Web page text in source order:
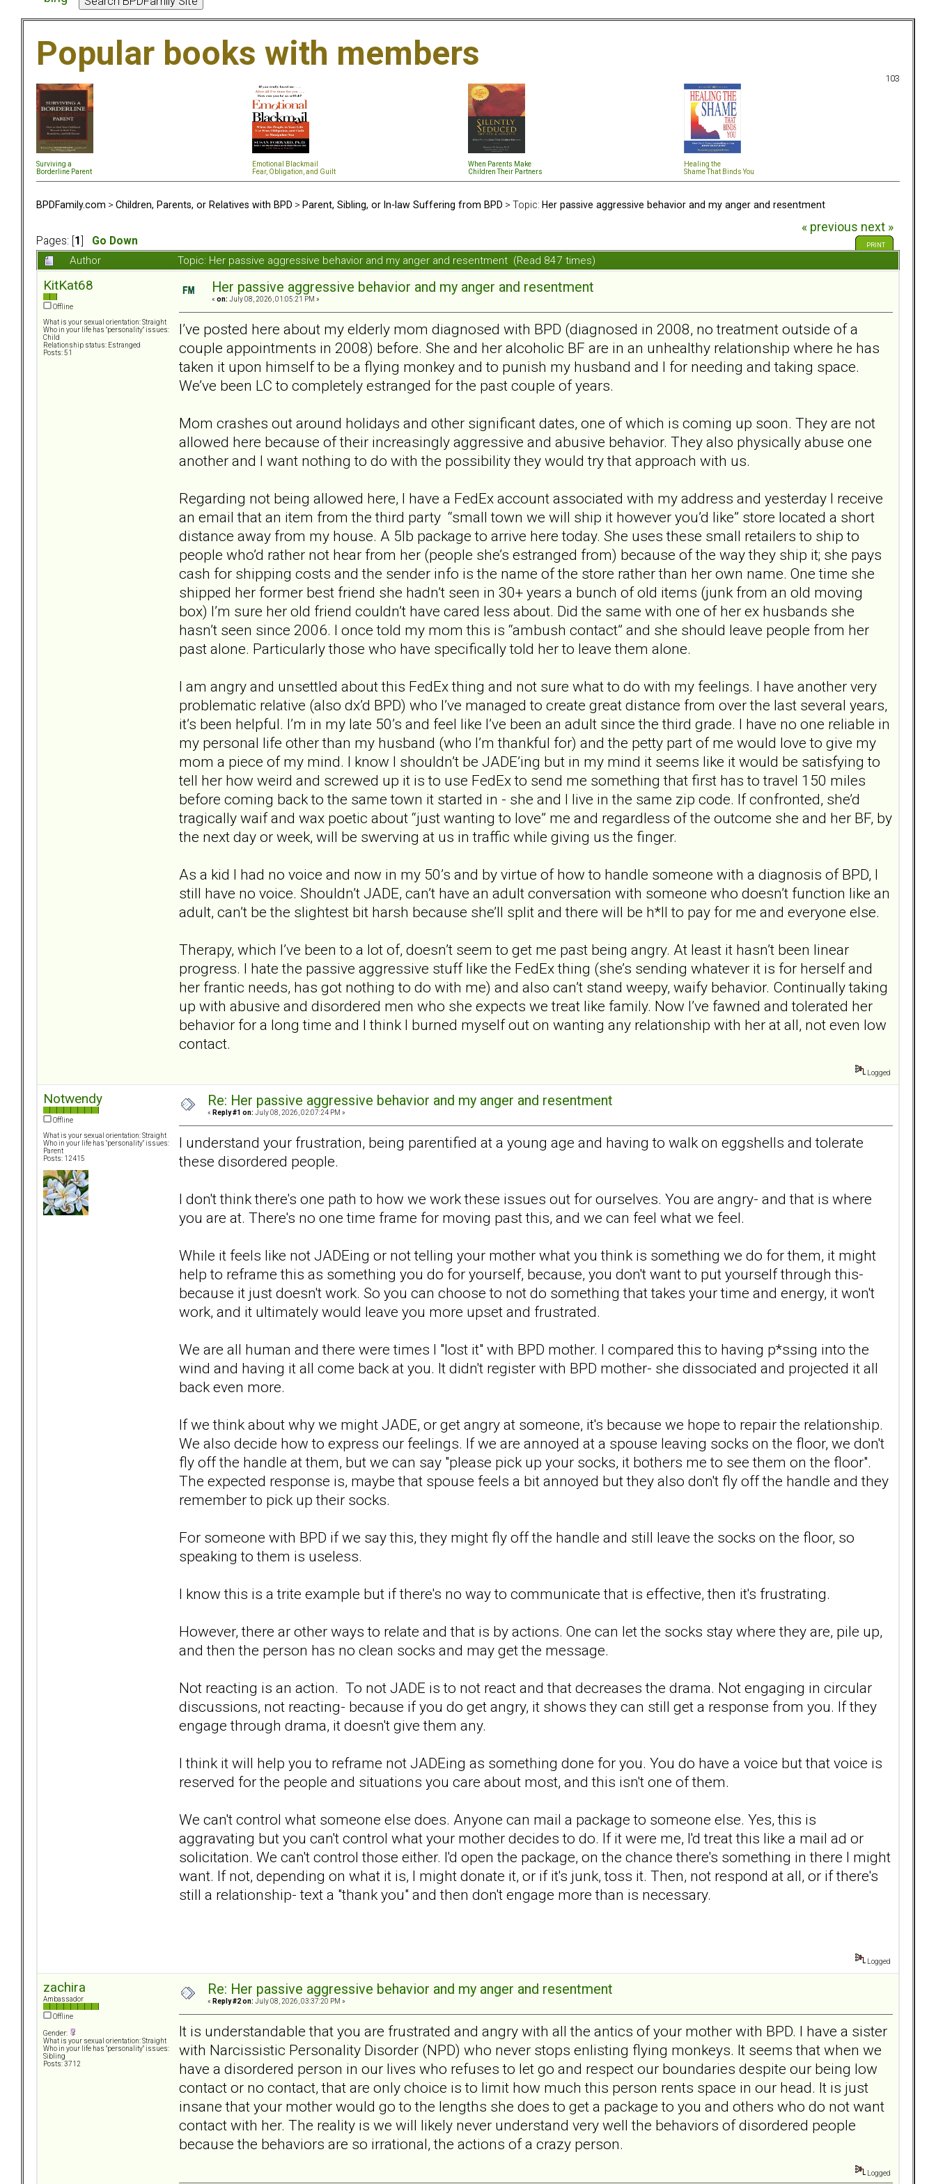
Popular books with members
103
Surviving a
Borderline Parent
Emotional Blackmail
Fear, Obligation, and Guil t
When Parents Make
Children Their Partners
Healing the
Shame That Binds You
BPDFamily.com > Children, Parents, or Relatives with BPD > Parent, Sibling, or In-law Suffering from BPD > Topic: Her passive aggressive behavior and my anger and resentment
Pages: [ 1 Go Down
« previous next »
PRINT
Author Topic: Her passive aggressive behavior and my anger and resentment (Read 847 times)
KitKat68
Offline
What is your sexual orientation: Straight
Who in your life has "personality" issues:
Child
Relationship status: Estranged
Posts: 51
Her passive aggressive behavior and my anger and resentment
« on: July 08, 2026, 01:05:21 PM »
I’ve posted here about my elderly mom diagnosed with BPD (diagnosed in 2008, no treatment outside of a
couple appointments in 2008) before. She and her alcoholic BF are in an unhealthy relationship where he has
taken it upon himself to be a flying monkey and to punish my husband and I for needing and taking space.
We’ve been LC to completely estranged for the past couple of years.
Mom crashes out around holidays and other significant dates, one of which is coming up soon. They are not
allowed here because of their increasingly aggressive and abusive behavior. They also physically abuse one
another and I want nothing to do with the possibility they would try that approach with us.
Regarding not being allowed here, I have a FedEx account associated with my address and yesterday I receive
an email that an item from the third party “small town we will ship it however you’d like” store located a short
distance away from my house. A 5lb package to arrive here today. She uses these small retailers to ship to
people who’d rather not hear from her (people she’s estranged from) because of the way they ship it; she pays
cash for shipping costs and the sender info is the name of the store rather than her own name. One time she
shipped her former best friend she hadn’t seen in 30+ years a bunch of old items (junk from an old moving
box) I’m sure her old friend couldn’t have cared less about. Did the same with one of her ex husbands she
hasn’t seen since 2006. I once told my mom this is “ambush contact” and she should leave people from her
past alone. Particularly those who have specifically told her to leave them alone.
I am angry and unsettled about this FedEx thing and not sure what to do with my feelings. I have another very
problematic relative (also dx’d BPD) who I’ve managed to create great distance from over the last several years,
it’s been helpful. I’m in my late 50’s and feel like I’ve been an adult since the third grade. I have no one reliable in
my personal life other than my husband (who I’m thankful for) and the petty part of me would love to give my
mom a piece of my mind. I know I shouldn’t be JADE’ing but in my mind it seems like it would be satisfying to
tell her how weird and screwed up it is to use FedEx to send me something that first has to travel 150 miles
before coming back to the same town it started in - she and I live in the same zip code. If confronted, she’d
tragically waif and wax poetic about “just wanting to love” me and regardless of the outcome she and her BF, by
the next day or week, will be swerving at us in traffic while giving us the finger.
As a kid I had no voice and now in my 50’s and by virtue of how to handle someone with a diagnosis of BPD, I
still have no voice. Shouldn’t JADE, can’t have an adult conversation with someone who doesn’t function like an
adult, can’t be the slightest bit harsh because she’ll split and there will be h*ll to pay for me and everyone else.
Therapy, which I’ve been to a lot of, doesn’t seem to get me past being angry. At least it hasn’t been linear
progress. I hate the passive aggressive stuff like the FedEx thing (she’s sending whatever it is for herself and
her frantic needs, has got nothing to do with me) and also can’t stand weepy, waify behavior. Continually taking
up with abusive and disordered men who she expects we treat like family. Now I’ve fawned and tolerated her
behavior for a long time and I think I burned myself out on wanting any relationship with her at all, not even low
contact.
Logged
Notwendy
Offline
What is your sexual orientation: Straight
Who in your life has "personality" issues:
Parent
Posts: 12415
Re: Her passive aggressive behavior and my anger and resentment
« Reply #1 on: July 08, 2026, 02:07:24 PM »
I understand your frustration, being parentified at a young age and having to walk on eggshells and tolerate
these disordered people.
I don't think there's one path to how we work these issues out for ourselves. You are angry- and that is where
you are at. There's no one time frame for moving past this, and we can feel what we feel.
While it feels like not JADEing or not telling your mother what you think is something we do for them, it might
help to reframe this as something you do for yourself, because, you don't want to put yourself through this-
because it just doesn't work. So you can choose to not do something that takes your time and energy, it won't
work, and it ultimately would leave you more upset and frustrated.
We are all human and there were times I "lost it" with BPD mother. I compared this to having p*ssing into the
wind and having it all come back at you. It didn't register with BPD mother- she dissociated and projected it all
back even more.
If we think about why we might JADE, or get angry at someone, it's because we hope to repair the relationship.
We also decide how to express our feelings. If we are annoyed at a spouse leaving socks on the floor, we don't
fly off the handle at them, but we can say "please pick up your socks, it bothers me to see them on the floor".
The expected response is, maybe that spouse feels a bit annoyed but they also don't fly off the handle and they
remember to pick up their socks.
For someone with BPD if we say this, they might fly off the handle and still leave the socks on the floor, so
speaking to them is useless.
I know this is a trite example but if there's no way to communicate that is effective, then it's frustrating.
However, there ar other ways to relate and that is by actions. One can let the socks stay where they are, pile up,
and then the person has no clean socks and may get the message.
Not reacting is an action. To not JADE is to not react and that decreases the drama. Not engaging in circular
discussions, not reacting- because if you do get angry, it shows they can still get a response from you. If they
engage through drama, it doesn't give them any.
I think it will help you to reframe not JADEing as something done for you. You do have a voice but that voice is
reserved for the people and situations you care about most, and this isn't one of them.
We can't control what someone else does. Anyone can mail a package to someone else. Yes, this is
aggravating but you can't control what your mother decides to do. If it were me, I'd treat this like a mail ad or
solicitation. We can't control those either. I'd open the package, on the chance there's something in there I might
want. If not, depending on what it is, I might donate it, or if it's junk, toss it. Then, not respond at all, or if there's
still a relationship- text a "thank you" and then don't engage more than is necessary.
Logged
zachira
Ambassador
Offline
Gender:
What is your sexual orientation: Straight
Who in your life has "personality" issues:
Sibling
Posts: 3712
Re: Her passive aggressive behavior and my anger and resentment
« Reply #2 on: July 08, 2026, 03:37:20 PM »
It is understandable that you are frustrated and angry with all the antics of your mother with BPD. I have a sister
with Narcissistic Personality Disorder (NPD) who never stops enlisting flying monkeys. It seems that when we
have a disordered person in our lives who refuses to let go and respect our boundaries despite our being low
contact or no contact, that are only choice is to limit how much this person rents space in our head. It is just
insane that your mother would go to the lengths she does to get a package to you and others who do not want
contact with her. The reality is we will likely never understand very well the behaviors of disordered people
because the behaviors are so irrational, the actions of a crazy person.
Logged